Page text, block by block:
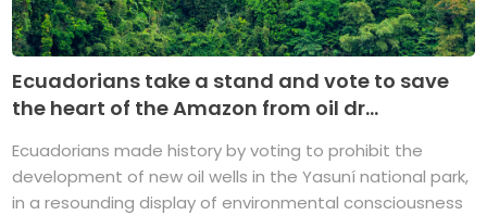
Ecuadorians take a stand and vote to save
the heart of the Amazon from oil dr...
Ecuadorians made history by voting to prohibit the
development of new oil wells in the Yasuní national park,
in a resounding display of environmental consciousness